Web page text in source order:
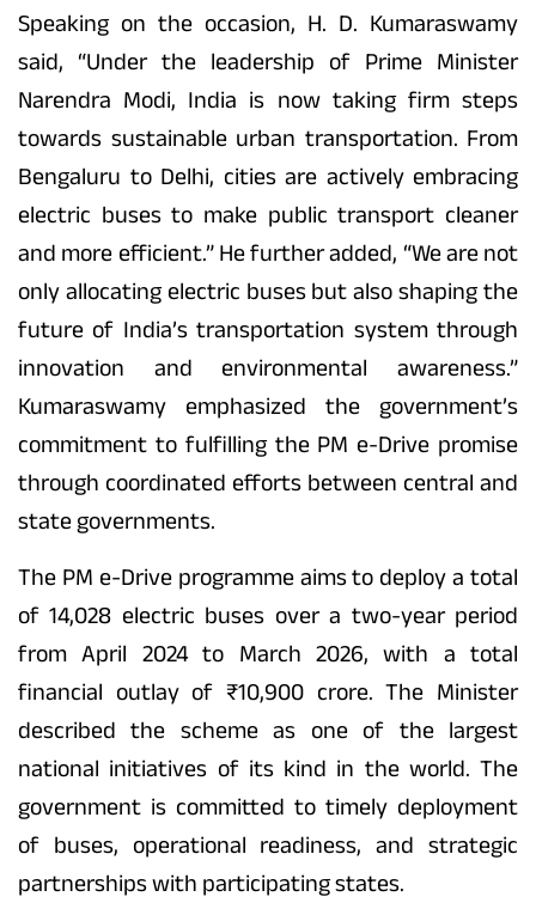
Speaking on the occasion, H. D. Kumaraswamy
said, “Under the leadership of Prime Minister
Narendra Modi, India is now taking firm steps
towards sustainable urban transportation. From
Bengaluru to Delhi, cities are actively embracing
electric buses to make public transport cleaner
and more efficient.” He further added, “We are not
only allocating electric buses but also shaping the
future of India’s transportation system through
innovation and environmental awareness.”
Kumaraswamy emphasized the government’s
commitment to fulfilling the PM e-Drive promise
through coordinated efforts between central and
state governments.
The PM e-Drive programme aims to deploy a total
of 14,028 electric buses over a two-year period
from April 2024 to March 2026, with a total
financial outlay of ₹10,900 crore. The Minister
described the scheme as one of the largest
national initiatives of its kind in the world. The
government is committed to timely deployment
of buses, operational readiness, and strategic
partnerships with participating states.